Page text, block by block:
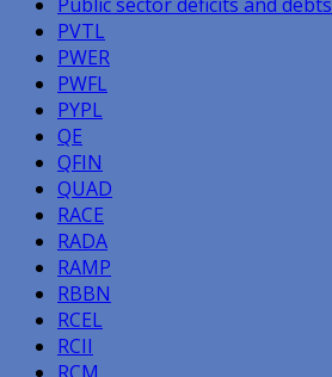
PVTL
PWER
PWFL
PYPL
QE
QFIN
QUAD
RACE
RADA
RAMP
RBBN
RCEL
RCII
RCM